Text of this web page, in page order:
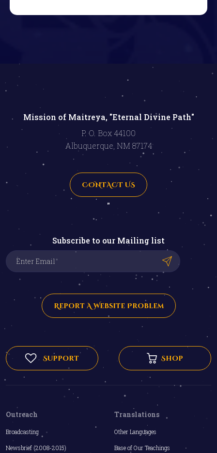
Mission of Maitreya, "Eternal Divine Path"
P. O. Box 44100
Albuquerque, NM 87174
CONTACT US
"
Subscribe to our Mailing list
Report A Website Problem
Support Shop
Outreach
Broadcasting
Newsbrief (2008-2015)
Translations
Other Languages
Base of Our Teachings